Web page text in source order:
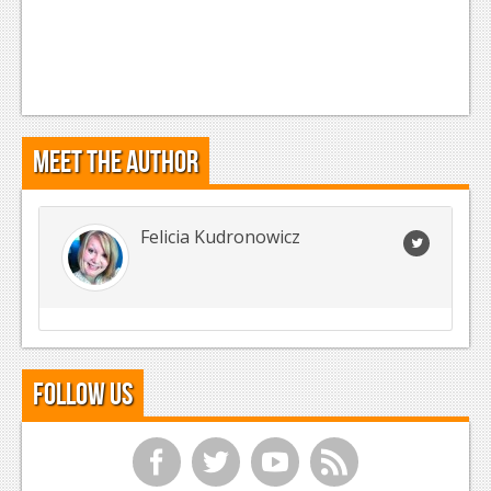
Meet the Author
Felicia Kudronowicz
Follow Us
f t y r